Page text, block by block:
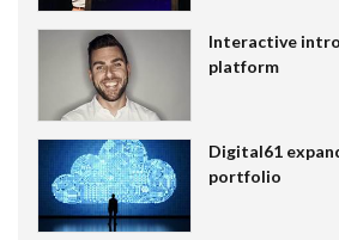
Interactive
platform
Digital61
portfolio